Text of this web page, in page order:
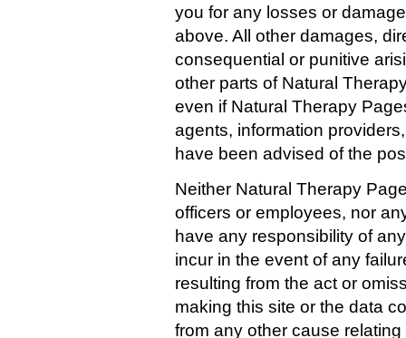
you for any losses or
above. All other damages,
consequential or punitive
other parts of Natural
even if Natural Therapy
agents, information
have been advised of the
Neither Natural Therapy
officers or employees, nor
have any responsibility of
incur in the event of any
resulting from the act or
making this site or the data
from any other cause